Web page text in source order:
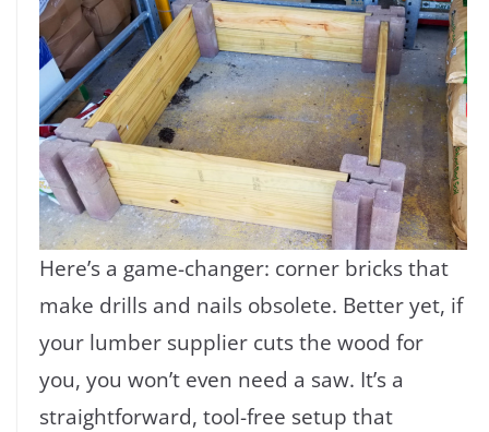
Here’s a game-changer: corner bricks that
make drills and nails obsolete. Better yet, if
your lumber supplier cuts the wood for
you, you won’t even need a saw. It’s a
straightforward, tool-free setup that